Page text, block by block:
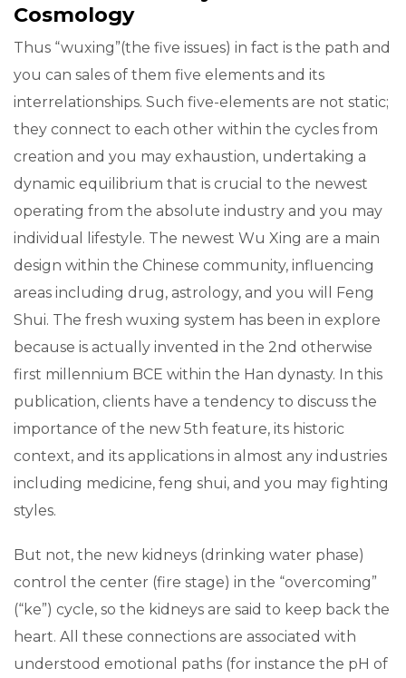
Cosmology
Thus “wuxing”(the five issues) in fact is the path and
you can sales of them five elements and its
interrelationships. Such five-elements are not static;
they connect to each other within the cycles from
creation and you may exhaustion, undertaking a
dynamic equilibrium that is crucial to the newest
operating from the absolute industry and you may
individual lifestyle. The newest Wu Xing are a main
design within the Chinese community, influencing
areas including drug, astrology, and you will Feng
Shui. The fresh wuxing system has been in explore
because is actually invented in the 2nd otherwise
first millennium BCE within the Han dynasty. In this
publication, clients have a tendency to discuss the
importance of the new 5th feature, its historic
context, and its applications in almost any industries
including medicine, feng shui, and you may fighting
styles.
But not, the new kidneys (drinking water phase)
control the center (fire stage) in the “overcoming”
(“ke”) cycle, so the kidneys are said to keep back the
heart. All these connections are associated with
understood emotional paths (for instance the pH of